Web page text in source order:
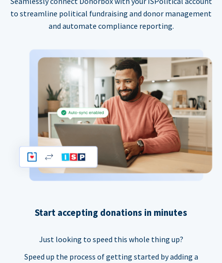
to streamline political fundraising and donor management
and automate compliance reporting.
Start accepting donations in minutes
Just looking to speed this whole thing up?
Speed up the process of getting started by adding a